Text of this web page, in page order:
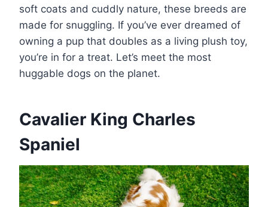
soft coats and cuddly nature, these breeds are
made for snuggling. If you’ve ever dreamed of
owning a pup that doubles as a living plush toy,
you’re in for a treat. Let’s meet the most
huggable dogs on the planet.
Cavalier King Charles
Spaniel